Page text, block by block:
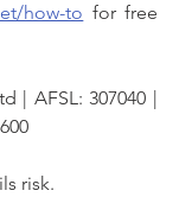
how-to for free
| AFSL: 307040 |
risk.